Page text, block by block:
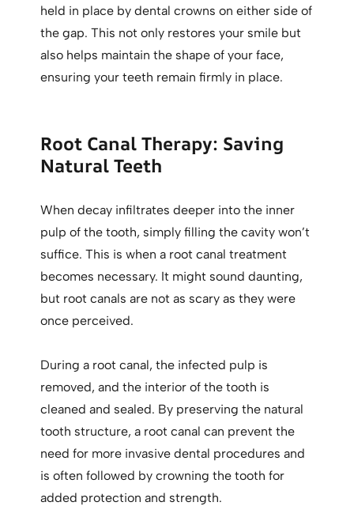
held in place by dental crowns on either side of
the gap. This not only restores your smile but
also helps maintain the shape of your face,
ensuring your teeth remain firmly in place.
Root Canal Therapy: Saving
Natural Teeth
When decay infiltrates deeper into the inner
pulp of the tooth, simply filling the cavity won’t
suffice. This is when a root canal treatment
becomes necessary. It might sound daunting,
but root canals are not as scary as they were
once perceived.
During a root canal, the infected pulp is
removed, and the interior of the tooth is
cleaned and sealed. By preserving the natural
tooth structure, a root canal can prevent the
need for more invasive dental procedures and
is often followed by crowning the tooth for
added protection and strength.